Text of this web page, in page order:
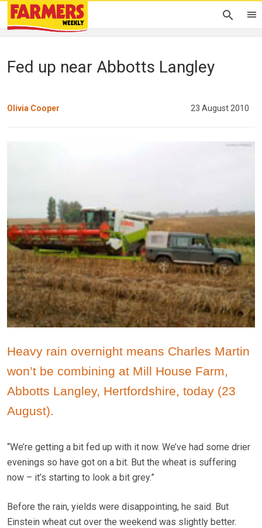
Fed up near Abbotts Langley
Olivia Cooper 23 August 2010
Heavy rain overnight means Charles Martin
won’t be combining at Mill House Farm,
Abbotts Langley, Hertfordshire, today (23
August).
“We’re getting a bit fed up with it now. We’ve had some drier
evenings so have got on a bit. But the wheat is suffering
now – it’s starting to look a bit grey.”
Before the rain, yields were disappointing, he said. But
Einstein wheat cut over the weekend was slightly better.